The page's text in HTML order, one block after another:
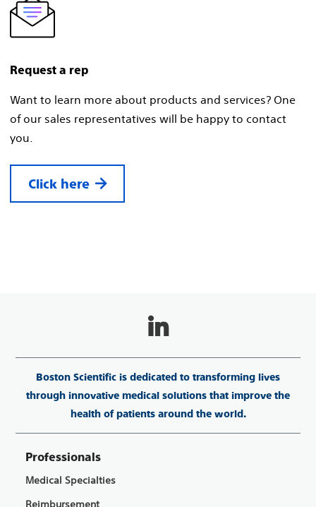
Request a rep
Want to learn more about products and services? One
of our sales representatives will be happy to contact
you.
Click here
Boston Scientific is dedicated to transforming lives
through innovative medical solutions that improve the
health of patients around the world.
Professionals
Medical Specialties
Reimbursement